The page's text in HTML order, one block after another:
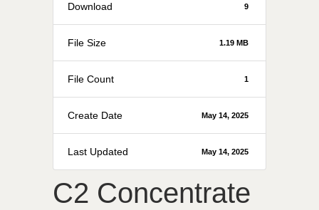
Download 9
File Size 1.19 MB
File Count 1
Create Date May 14, 2025
Last Updated May 14, 2025
C2 Concentrate